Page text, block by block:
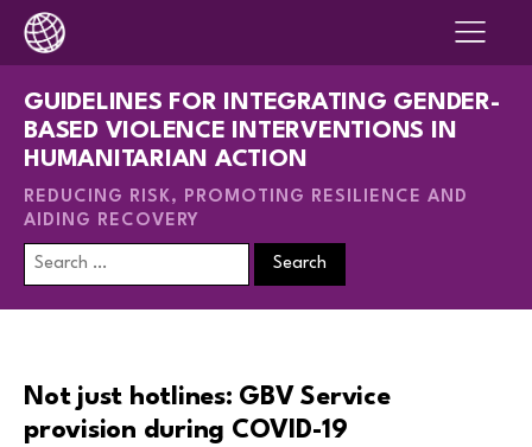
GUIDELINES FOR INTEGRATING GENDER-
BASED VIOLENCE INTERVENTIONS IN
HUMANITARIAN ACTION
REDUCING RISK, PROMOTING RESILIENCE AND
AIDING RECOVERY
Search
for:
Not just hotlines: GBV Service
provision during COVID-19